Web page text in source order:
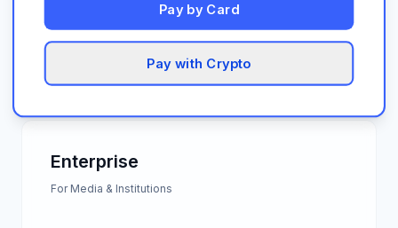
Pay by Card
Pay with Crypto
Enterprise
For Media & Institutions